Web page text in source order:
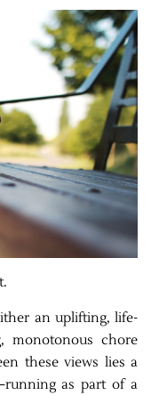
an uplifting, life-
monotonous chore
these views lies a
as part of a